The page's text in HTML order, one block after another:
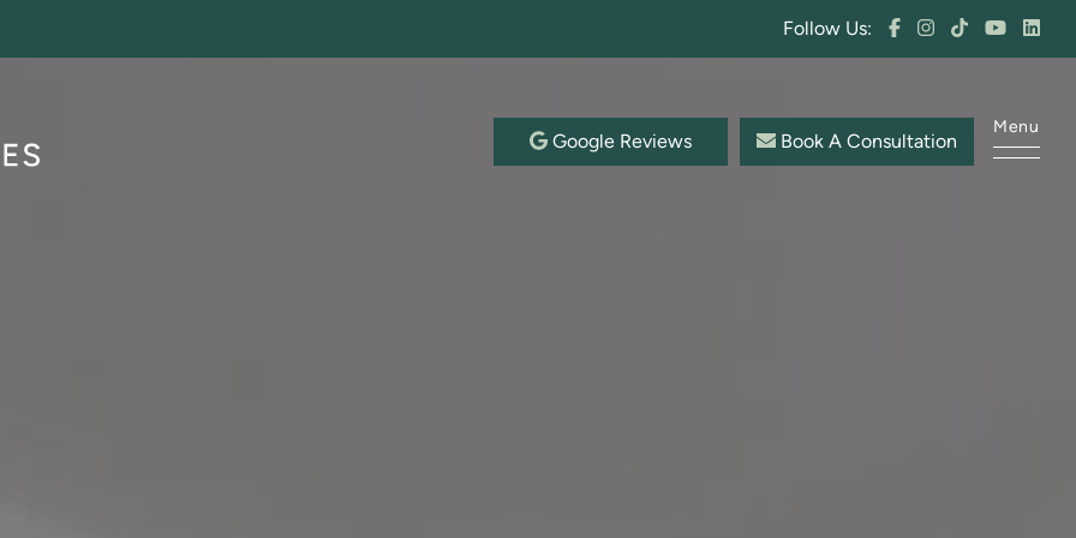
Follow Us:
Google Reviews Book A Consultation
Menu